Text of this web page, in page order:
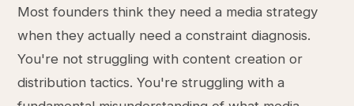
Most founders think they need a media strategy
when they actually need a constraint diagnosis.
You're not struggling with content creation or
distribution tactics. You're struggling with a